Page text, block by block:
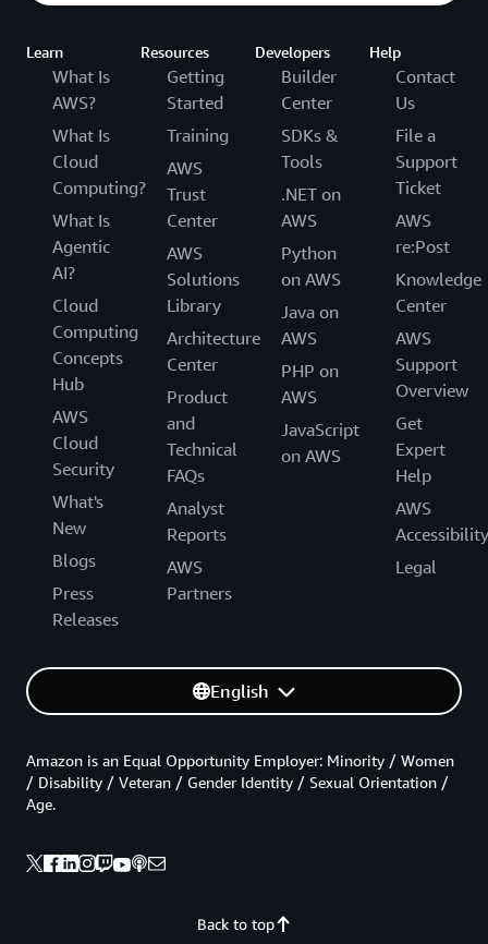
Learn
What Is
AWS?
What Is
Cloud
Computing?
What Is
Agentic
AI?
Cloud
Computing
Concepts
Hub
AWS
Cloud
Security
What's
New
Blogs
Press
Releases
Resources
Getting
Started
Training
AWS
Trust
Center
AWS
Solutions
Library
Architecture
Center
Product
and
Technical
FAQs
Analyst
Reports
AWS
Partners
Developers
Builder
Center
SDKs &
Tools
.NET on
AWS
Python
on AWS
Java on
AWS
PHP on
AWS
JavaScript
on AWS
Help
Contact
Us
File a
Support
Ticket
AWS
re:Post
Knowledge
Center
AWS
Support
Overview
Get
Expert
Help
AWS
Accessibility
Legal
English
Back to top
Amazon is an Equal Opportunity Employer: Minority / Women
/ Disability / Veteran / Gender Identity / Sexual Orientation /
Age.